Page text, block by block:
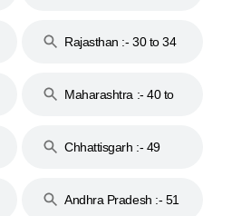
Rajasthan :- 30 to 34
Maharashtra :- 40 to
Chhattisgarh :- 49
Andhra Pradesh :- 51